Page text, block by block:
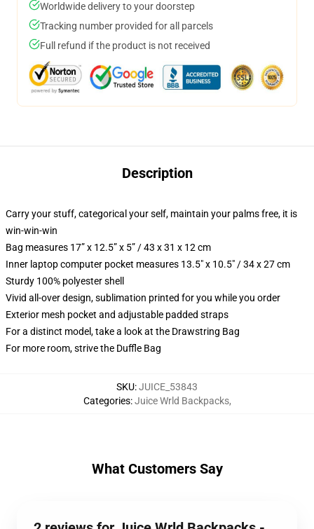
Worldwide delivery to your doorstep
Tracking number provided for all parcels
Full refund if the product is not received
Description
Carry your stuff, categorical your self, maintain your palms free, it is
win-win-win
Bag measures 17” x 12.5” x 5” / 43 x 31 x 12 cm
Inner laptop computer pocket measures 13.5" x 10.5" / 34 x 27 cm
Sturdy 100% polyester shell
Vivid all-over design, sublimation printed for you while you order
Exterior mesh pocket and adjustable padded straps
For a distinct model, take a look at the Drawstring Bag
For more room, strive the Duffle Bag
SKU:JUICE_53843
Categories:Juice Wrld Backpacks,
What Customers Say